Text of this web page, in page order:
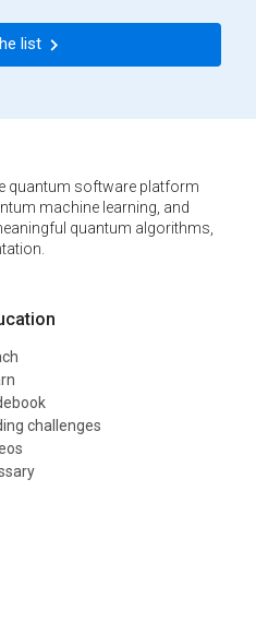
list
quantum software platform
machine learning, and
quantum algorithms,
challenges